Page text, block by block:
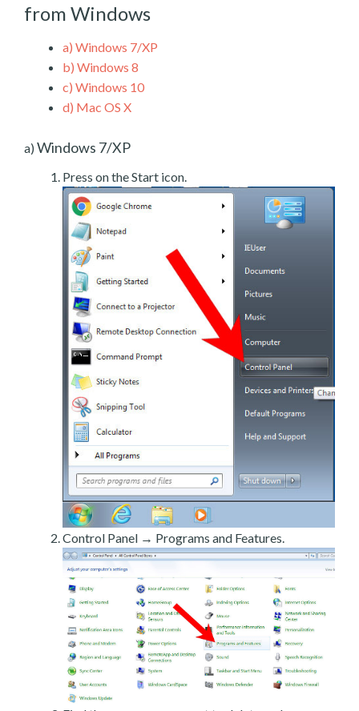
from Windows
a) Windows 7/XP
b) Windows 8
c) Windows 10
d) Mac OS X
a) Windows 7/XP
Press on the Start icon.
Control Panel → Programs and Features.